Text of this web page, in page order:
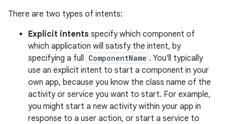
There are two types of intents:
Explicit intents specify which component of
which application will satisfy the intent, by
specifying a full ComponentName . You'll typically
use an explicit intent to start a component in your
own app, because you know the class name of the
activity or service you want to start. For example,
you might start a new activity within your app in
response to a user action, or start a service to